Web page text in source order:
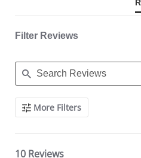
Filter Reviews
Search
ReviewsMore Filters
10 Reviews